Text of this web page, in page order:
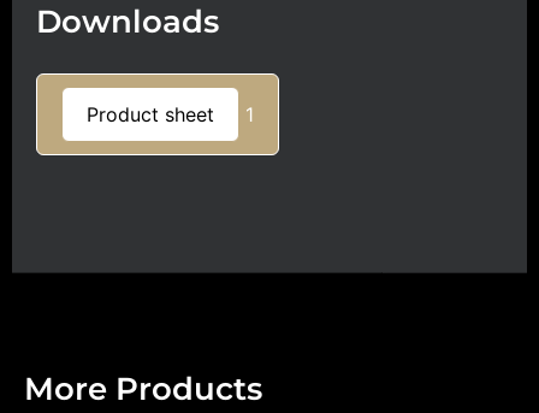
Downloads
1
Product sheet
More Products